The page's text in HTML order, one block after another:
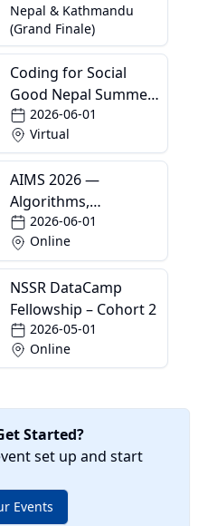
Nepal & Kathmandu
(Grand Finale)
Coding for Social
Good Nepal Summer
Camp2026-06-01
Virtual
AIMS 2026 —
Algorithms,
Informatics and
Mathematics School
2026-06-01
Online
NSSR DataCamp
Fellowship – Cohort 2
2026-05-01
Online
Started?
set up and start
Events